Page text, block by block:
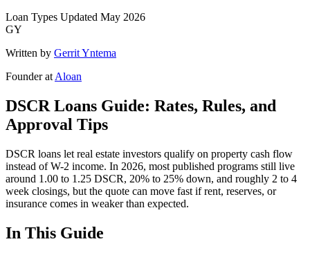
Loan Types Updated May 2026
GY
Written by Gerrit Yntema
Founder at Aloan
DSCR Loans Guide: Rates, Rules, and
Approval Tips
DSCR loans let real estate investors qualify on property cash flow
instead of W-2 income. In 2026, most published programs still live
around 1.00 to 1.25 DSCR, 20% to 25% down, and roughly 2 to 4
week closings, but the quote can move fast if rent, reserves, or
insurance comes in weaker than expected.
In This Guide